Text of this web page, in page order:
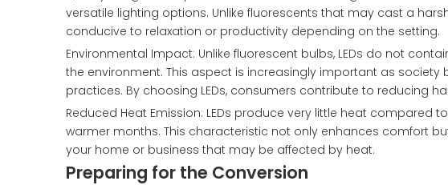
versatile lighting options. Unlike fluorescents that may cast a
conducive to relaxation or productivity depending on the setting.
Environmental Impact: Unlike fluorescent bulbs, LEDs do not
the environment. This aspect is increasingly important as
practices. By choosing LEDs, consumers contribute to reducing
Reduced Heat Emission: LEDs produce very little heat compared
warmer months. This characteristic not only enhances comfort
your home or business that may be affected by heat.
Preparing for the Conversion